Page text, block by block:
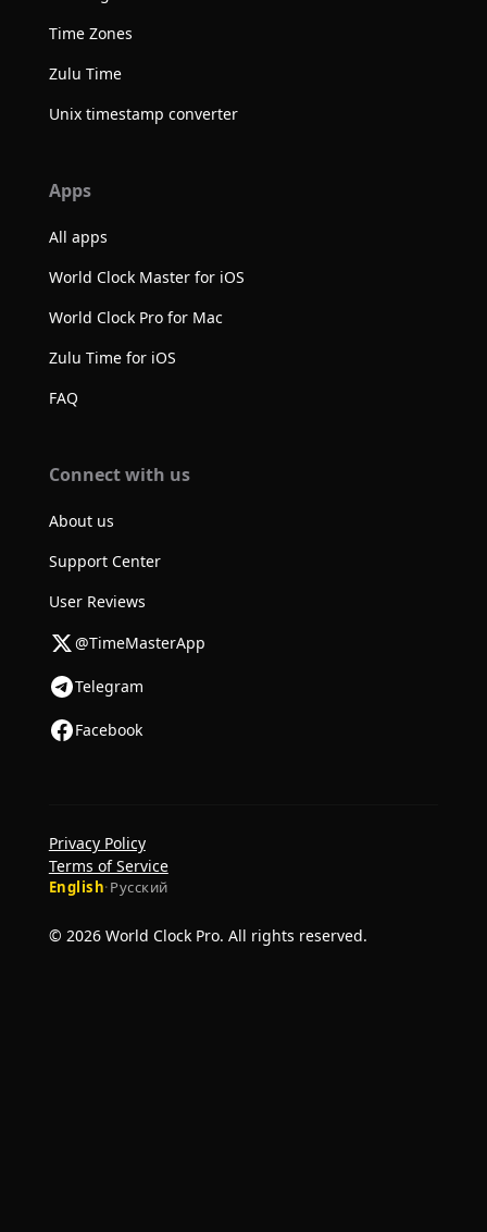
Time Zones
Zulu Time
Unix timestamp converter
Apps
All apps
World Clock Master for iOS
World Clock Pro for Mac
Zulu Time for iOS
FAQ
Connect with us
About us
Support Center
User Reviews
@TimeMasterApp
Telegram
Facebook
© 2026 World Clock Pro. All rights reserved.
English·Русский
Privacy Policy
Terms of Service